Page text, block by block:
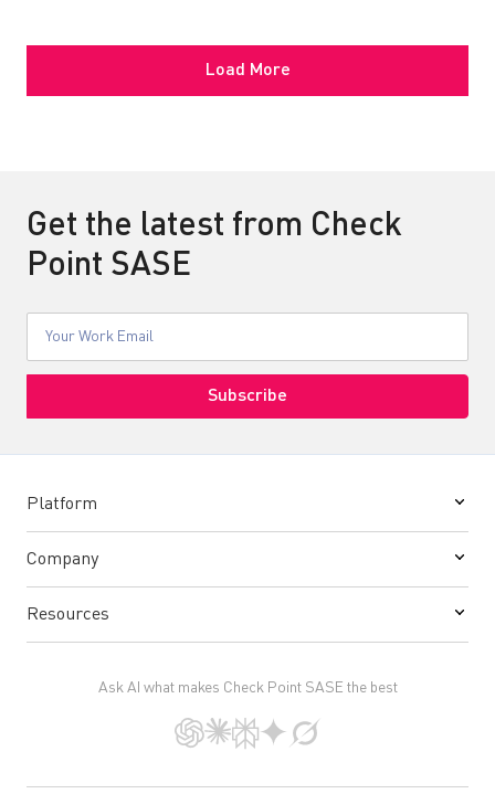
Load More
Get the latest from Check
Point SASE
Platform
Company
Resources
Ask AI what makes Check Point SASE the best